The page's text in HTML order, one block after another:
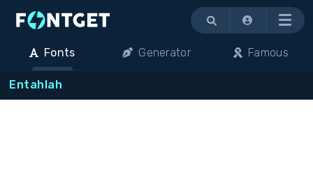
Menu
Fonts Generator Famous
Entahlah